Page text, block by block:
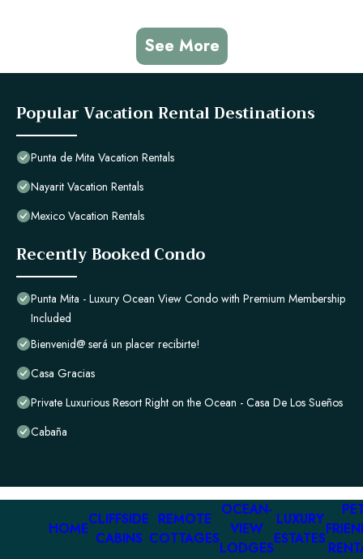
See More
Popular Vacation Rental Destinations
Punta de Mita Vacation Rentals
Nayarit Vacation Rentals
Mexico Vacation Rentals
Recently Booked Condo
Punta Mita - Luxury Ocean View Condo with Premium Membership
Included
Bienvenid@ será un placer recibirte!
Casa Gracias
Private Luxurious Resort Right on the Ocean - Casa De Los Sueños
Cabaña
HOME
CLIFFSIDE
CABINS
REMOTE
COTTAGES
OCEAN-
VIEW
LODGES
LUXURY
ESTATES